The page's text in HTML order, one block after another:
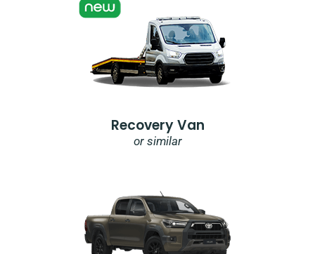
Recovery Van
or similar